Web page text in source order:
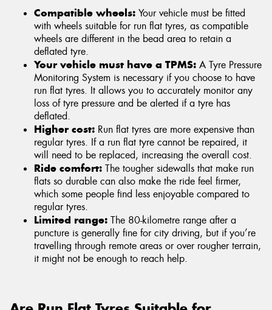
Compatible wheels: Your vehicle must be fitted
with wheels suitable for run flat tyres, as compatible
wheels are different in the bead area to retain a
deflated tyre.
Your vehicle must have a TPMS: A Tyre Pressure
Monitoring System is necessary if you choose to have
run flat tyres. It allows you to accurately monitor any
loss of tyre pressure and be alerted if a tyre has
deflated.
Higher cost: Run flat tyres are more expensive than
regular tyres. If a run flat tyre cannot be repaired, it
will need to be replaced, increasing the overall cost.
Ride comfort: The tougher sidewalls that make run
flats so durable can also make the ride feel firmer,
which some people find less enjoyable compared to
regular tyres.
Limited range: The 80-kilometre range after a
puncture is generally fine for city driving, but if you’re
travelling through remote areas or over rougher terrain,
it might not be enough to reach help.